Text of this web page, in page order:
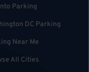
Parking
DC Parking
Near Me
All Cities